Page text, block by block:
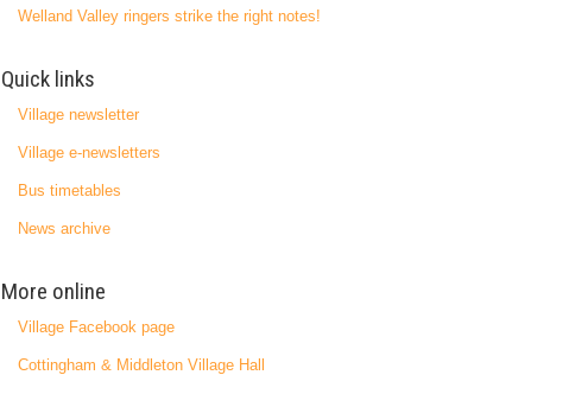
Welland Valley ringers strike the right notes!
Quick links
Village newsletter
Village e-newsletters
Bus timetables
News archive
More online
Village Facebook page
Cottingham & Middleton Village Hall